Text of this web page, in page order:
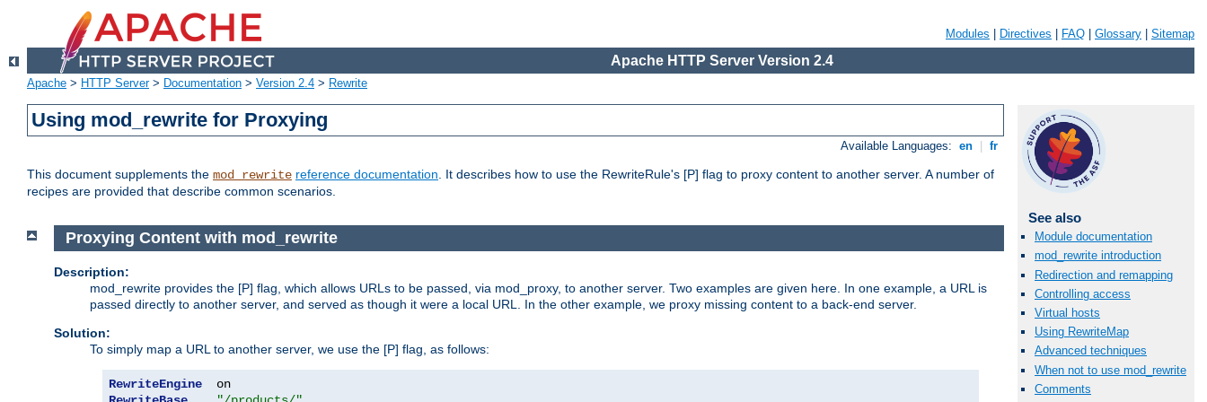
Modules Directives FAQ Glossary Sitemap
Apache HTTP Server Version 2.4
Apache > HTTP Server> Documentation > Version 2.4 > Rewrite
Using mod_rewrite for Proxying
Available Languages: en fr
This document supplements the mod_rewrite reference documentation. It describes how to use the RewriteRule's [P] flag to proxy content to another server. A number of
recipes are provided that describe common scenarios.
See also
Module documentation
mod_rewrite introduction
Redirection and remapping
Controlling access
Virtual hosts
Using RewriteMap
Advanced techniques
When not to use mod_rewrite
Comments
Proxying Content with mod_rewrite
Description:
mod_rewrite provides the [P] flag, which allows URLs to be passed, via mod_proxy, to another server. Two examples are given here. In one example, a URL is
passed directly to another server, and served as though it were a local URL. In the other example, we proxy missing content to a back-end server.
Solution:
To simply map a URL to another server, we use the [P] flag, as follows:
RewriteEngine